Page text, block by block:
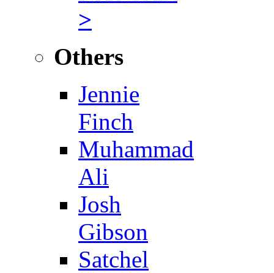
>
Others
Jennie
Finch
Muhammad
Ali
Josh
Gibson
Satchel